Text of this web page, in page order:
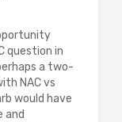
question in
a two-
NAC vs
would have
and